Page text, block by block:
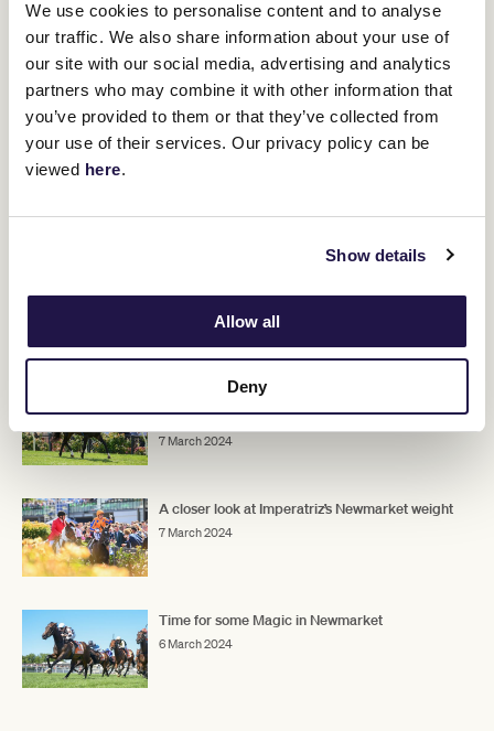
We use cookies to personalise content and to analyse
our traffic. We also share information about your use of
our site with our social media, advertising and analytics
partners who may combine it with other information that
you’ve provided to them or that they’ve collected from
your use of their services. Our privacy policy can be
viewed here.
Show details
Allow all
Deny
Amenable is entered for the Group 1 Doncaster Mile(1600m)
on the opening day of The Champions, and Kent Jnr
said that was a race they would like to target.
"I think if he runs really well, we will look to go to Sydney with him,"
Kent Jnr said.
"He is entered in the Doncaster, and if he pleases us first-up and
second-up, and gets into the race, that's where we would like to
RELATED NEWS
Buenos Noches chases breakthrough win in
Newmarket
7 March 2024
A closer look at Imperatriz’s Newmarket weight
7 March 2024
Time for some Magic in Newmarket
6 March 2024